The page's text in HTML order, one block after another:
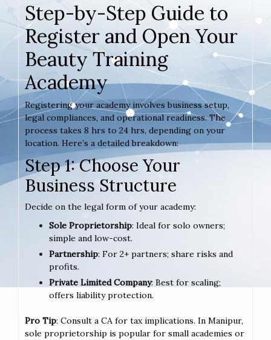
Step-by-Step Guide to
Register and Open Your
Beauty Training
Academy
Registering your academy involves business setup,
legal compliances, and operational readiness. The
process takes 8 hrs to 24 hrs, depending on your
location. Here’s a detailed breakdown:
Step 1: Choose Your
Business Structure
Decide on the legal form of your academy:
Sole Proprietorship: Ideal for solo owners;
simple and low-cost.
Partnership: For 2+ partners; share risks and
profits.
Private Limited Company: Best for scaling;
offers liability protection.
Pro Tip: Consult a CA for tax implications. In Manipur,
sole proprietorship is popular for small academies or